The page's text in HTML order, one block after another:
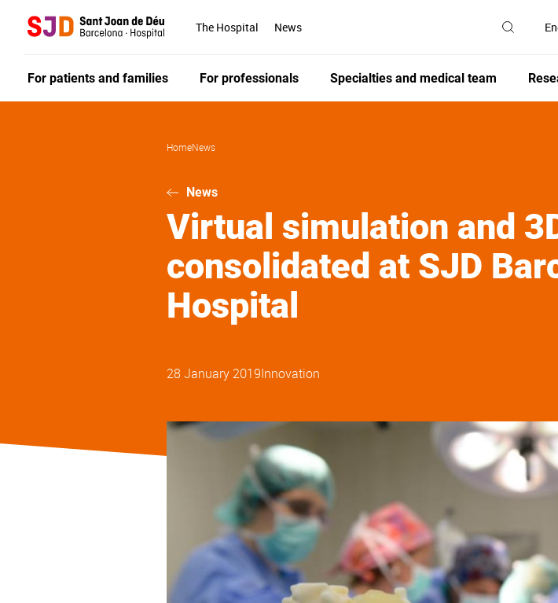
The Hospital News
For patients and families For professionals Specialties and medical team
HomeNews
News
Virtual simulation and
consolidated at SJD
Hospital
28 January 2019Innovation